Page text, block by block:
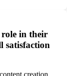
role in their
satisfaction